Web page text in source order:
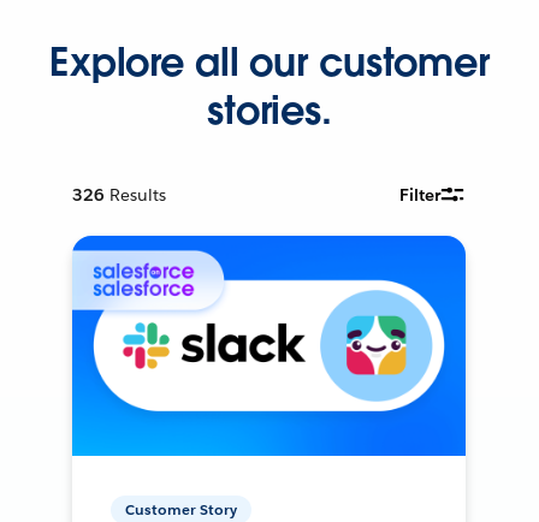
Explore all our customer
stories.
326 Results Filter
Customer Story